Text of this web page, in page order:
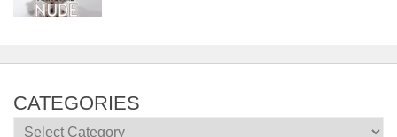
CATEGORIES
Categories